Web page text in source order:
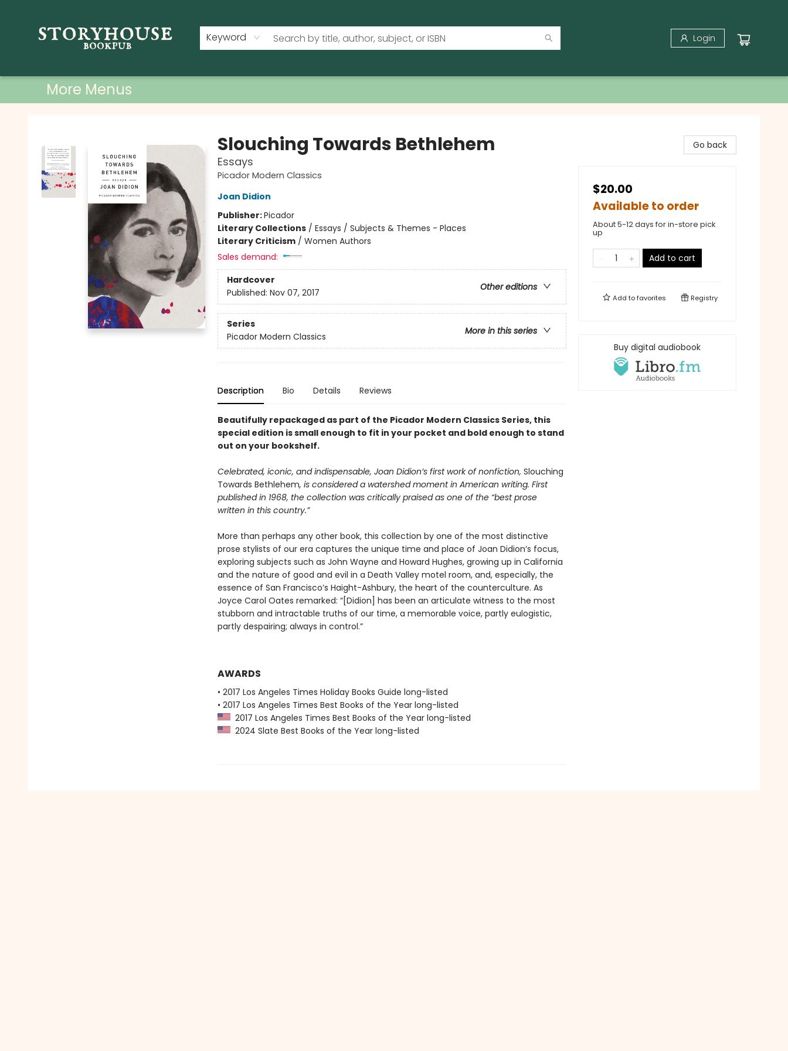
Keyword Login
More Menus
Slouching Towards Bethlehem
Essays
Picador Modern Classics
Joan Didion
Publisher:Picador
Literary Collections/ Essays / Subjects & Themes - Places
Literary Criticism/ Women Authors
Sales demand:
Hardcover
Other editions
Published: Nov 07, 2017
Series
More in this series
Picador Modern Classics
Description Bio Details Reviews
Beautifully repackaged as part of the Picador Modern Classics Series, this
special edition is small enough to fit in your pocket and bold enough to stand
out on your bookshelf.
Celebrated, iconic, and indispensable, Joan Didion’s first work of nonfiction, Slouching
Towards Bethlehem, is considered a watershed moment in American writing. First
published in 1968, the collection was critically praised as one of the “best prose
written in this country.”
More than perhaps any other book, this collection by one of the most distinctive
prose stylists of our era captures the unique time and place of Joan Didion’s focus,
exploring subjects such as John Wayne and Howard Hughes, growing up in California
and the nature of good and evil in a Death Valley motel room, and, especially, the
essence of San Francisco’s Haight-Ashbury, the heart of the counterculture. As
Joyce Carol Oates remarked: “[Didion] has been an articulate witness to the most
stubborn and intractable truths of our time, a memorable voice, partly eulogistic,
partly despairing; always in control.”
AWARDS
• 2017 Los Angeles Times Holiday Books Guide long-listed
• 2017 Los Angeles Times Best Books of the Year long-listed
2017 Los Angeles Times Best Books of the Year long-listed
2024 Slate Best Books of the Year long-listed
Go back
$20.00
Available to order
About 5-12 days for in-store pick
up
Add to cart
Add tofavorites Registry
Buy digital audiobook